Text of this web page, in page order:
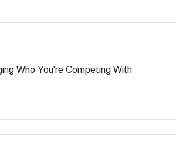
Who You're Competing With